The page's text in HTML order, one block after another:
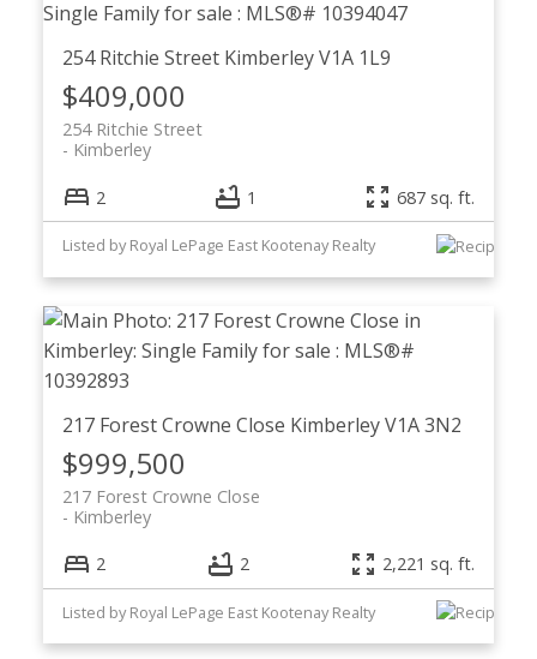
254 Ritchie Street KimberleyV1A 1L9
$409,000
254 Ritchie Street
Kimberley
2 1 687 sq. ft.
Listed by Royal LePage East Kootenay Realty
217 Forest Crowne Close KimberleyV1A 3N2
$999,500
217 Forest Crowne Close
Kimberley
2 2 2,221 sq. ft.
Listed by Royal LePage East Kootenay Realty